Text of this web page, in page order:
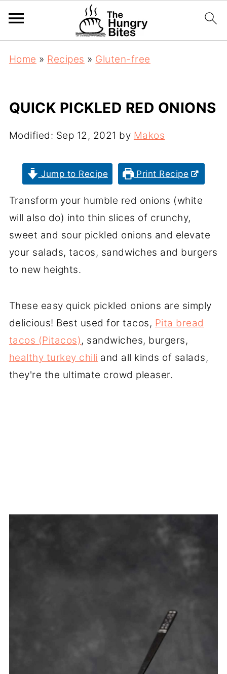
Home » Recipes » Gluten-free
QUICK PICKLED RED ONIONS
Modified: Sep 12, 2021 by Makos
Jump to Recipe Print Recipe
Transform your humble red onions (white
will also do) into thin slices of crunchy,
sweet and sour pickled onions and elevate
your salads, tacos, sandwiches and burgers
to new heights.
These easy quick pickled onions are simply
delicious! Best used for tacos, Pita bread
tacos (Pitacos), sandwiches, burgers,
healthy turkey chili and all kinds of salads,
they're the ultimate crowd pleaser.